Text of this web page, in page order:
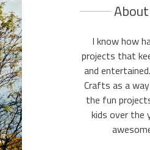
I know how
projects that
and
Crafts as a
the fun
kids over the